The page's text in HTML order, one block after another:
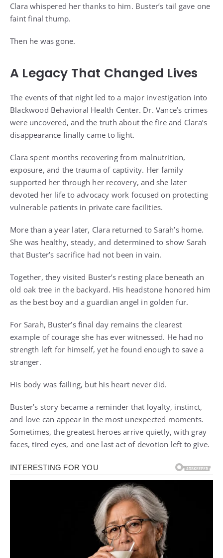
Clara whispered her thanks to him. Buster’s tail gave one
faint final thump.
Then he was gone.
A Legacy That Changed Lives
The events of that night led to a major investigation into
Blackwood Behavioral Health Center. Dr. Vance’s crimes
were uncovered, and the truth about the fire and Clara’s
disappearance finally came to light.
Clara spent months recovering from malnutrition,
exposure, and the trauma of captivity. Her family
supported her through her recovery, and she later
devoted her life to advocacy work focused on protecting
vulnerable patients in private care facilities.
More than a year later, Clara returned to Sarah’s home.
She was healthy, steady, and determined to show Sarah
that Buster’s sacrifice had not been in vain.
Together, they visited Buster’s resting place beneath an
old oak tree in the backyard. His headstone honored him
as the best boy and a guardian angel in golden fur.
For Sarah, Buster’s final day remains the clearest
example of courage she has ever witnessed. He had no
strength left for himself, yet he found enough to save a
stranger.
His body was failing, but his heart never did.
Buster’s story became a reminder that loyalty, instinct,
and love can appear in the most unexpected moments.
Sometimes, the greatest heroes arrive quietly, with gray
faces, tired eyes, and one last act of devotion left to give.